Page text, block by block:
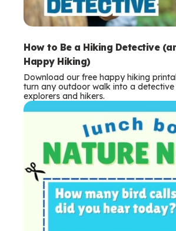
How to Be a Hiking Detective
Happy Hiking)
Download our free happy hiking
turn any outdoor walk into a
explorers and hikers.